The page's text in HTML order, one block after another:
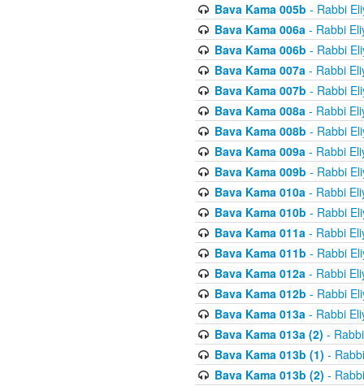
Bava Kama 005b - Rabbi
Bava Kama 006a- Rabbi
Bava Kama 006b - Rabbi
Bava Kama 007a- Rabbi
Bava Kama 007b - Rabbi
Bava Kama 008a- Rabbi
Bava Kama 008b - Rabbi
Bava Kama 009a- Rabbi
Bava Kama 009b - Rabbi
Bava Kama 010a- Rabbi
Bava Kama 010b - Rabbi
Bava Kama 011a- Rabbi
Bava Kama 011b - Rabbi
Bava Kama 012a- Rabbi
Bava Kama 012b - Rabbi
Bava Kama 013a- Rabbi
Bava Kama 013a (2) -
Bava Kama 013b (1) -
Bava Kama 013b (2) -